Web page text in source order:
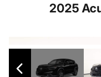
2025